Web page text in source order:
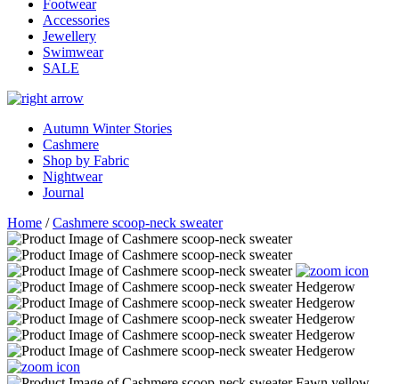
Footwear
Accessories
Jewellery
Swimwear
SALE
Autumn Winter Stories
Cashmere
Shop by Fabric
Nightwear
Journal
Home /Cashmere scoop-neck sweater